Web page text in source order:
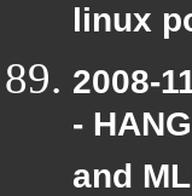
linux
2008-
-
and